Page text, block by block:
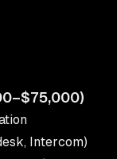
Intercom)